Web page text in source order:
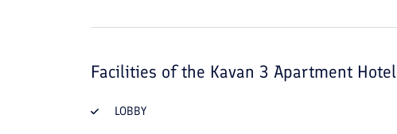
Facilities of the Kavan 3 Apartment Hotel
LOBBY